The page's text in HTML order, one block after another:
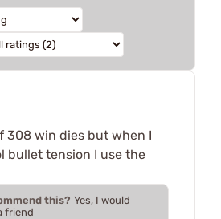
308 win dies but when I
bullet tension I use the
this? Yes, I would
friend